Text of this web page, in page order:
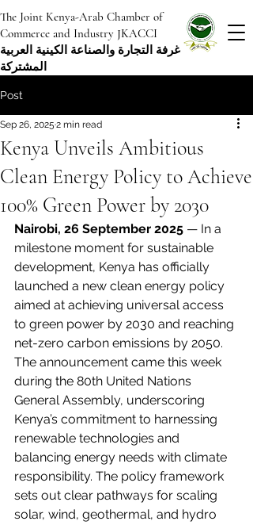
The Joint Kenya-Arab Chamber of
Commerce and Industry JKACCI
غرفة التجارة والصناعة الكينية العربية
المشتركة
Post
Kenya Unveils Ambitious
Clean Energy Policy to Achieve
100% Green Power by 2030
Sep 26, 2025 2 min read
Nairobi, 26 September 2025 — In a
milestone moment for sustainable
development, Kenya has officially
launched a new clean energy policy
aimed at achieving universal access
to green power by 2030 and reaching
net-zero carbon emissions by 2050.
The announcement came this week
during the 80th United Nations
General Assembly, underscoring
Kenya’s commitment to harnessing
renewable technologies and
balancing energy needs with climate
responsibility. The policy framework
sets out clear pathways for scaling
solar, wind, geothermal, and hydro